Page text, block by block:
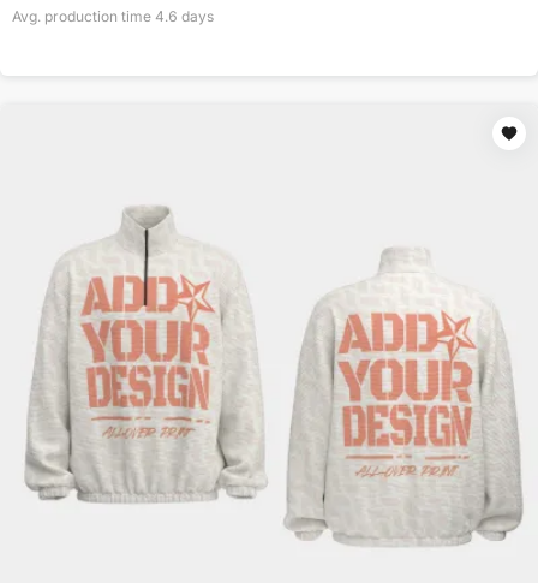
Avg. production time 4.6 days